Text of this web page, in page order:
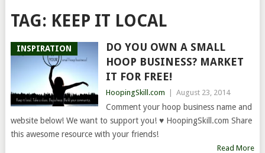
TAG: KEEP IT LOCAL
INSPIRATION
DO YOU OWN A SMALL
HOOP BUSINESS? MARKET
IT FOR FREE!
HoopingSkill.com August 23, 2014
Comment your hoop business name and
website below! We want to support you! ♥ HoopingSkill.com Share
this awesome resource with your friends!
Read More